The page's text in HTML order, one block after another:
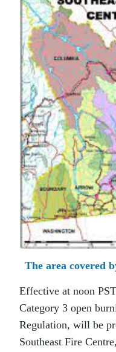
The area covered
Effective at noon
Category 3 open
Regulation, will be
Southeast Fire